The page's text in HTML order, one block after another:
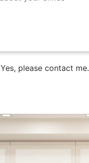
Yes, please contact me.